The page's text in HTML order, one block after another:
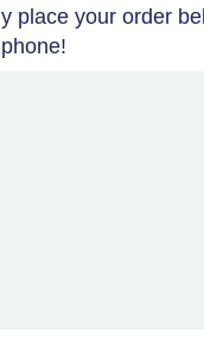
place your order